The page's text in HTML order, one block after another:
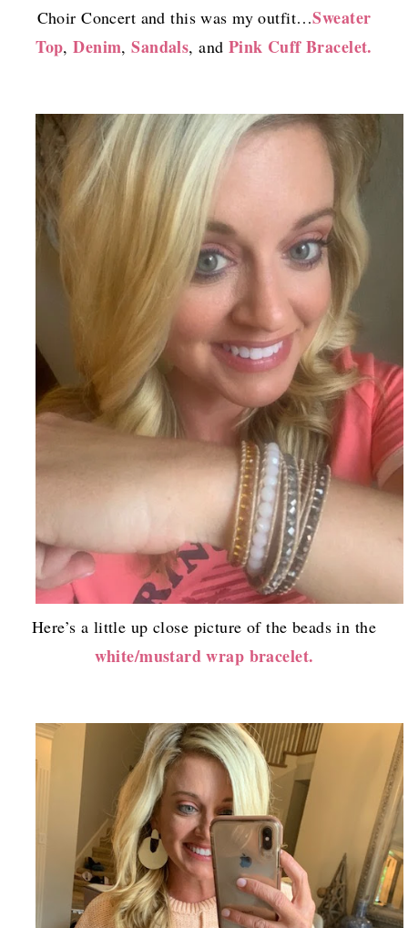
Choir Concert and this was my outfit…Sweater
Top,Denim,Sandals, and Pink Cuff Bracelet.
Here’s a little up close picture of the beads in the
white/mustard wrap bracelet.